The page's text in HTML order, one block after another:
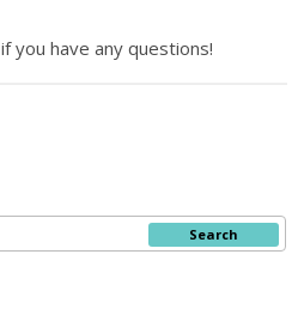
if you have any questions!
Search